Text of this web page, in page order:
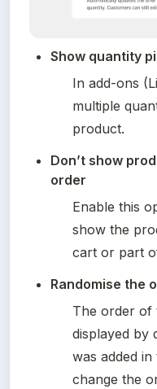
Show quantity
In add-ons
multiple
product.
Don’t show
order
Enable this
show the
cart or part
Randomise the
The order of
displayed by
was added
change the